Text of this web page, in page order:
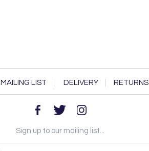
MAILING LIST DELIVERY RETURNS
Sign up to our mailing list...